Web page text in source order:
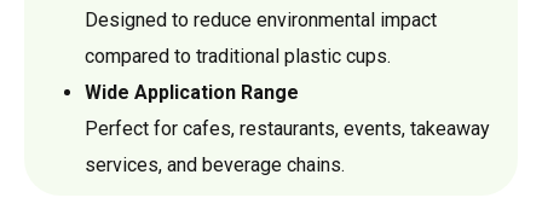
Designed to reduce environmental impact
compared to traditional plastic cups.
Wide Application Range
Perfect for cafes, restaurants, events, takeaway
services, and beverage chains.